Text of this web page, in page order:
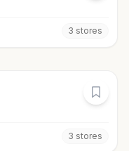
3 stores
3 stores